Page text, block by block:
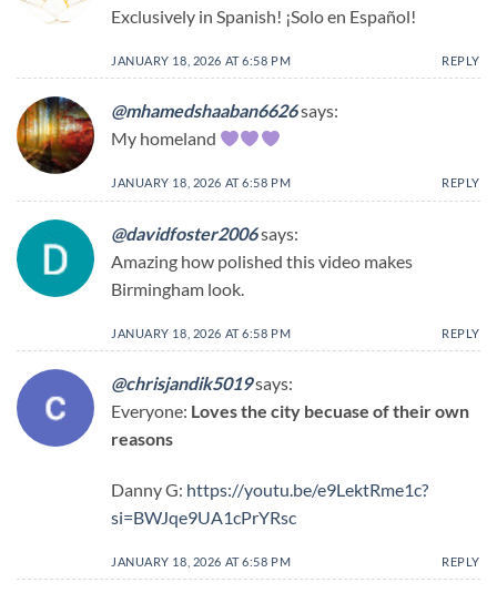
Exclusively in Spanish! ¡Solo en Español!
JANUARY 18, 2026 AT 6:58 PM REPLY
@mhamedshaaban6626says:
My homeland
JANUARY 18, 2026 AT 6:58 PM REPLY
@davidfoster2006says:
Amazing how polished this video makes
Birmingham look.
JANUARY 18, 2026 AT 6:58 PM REPLY
@chrisjandik5019says:
Everyone: Loves the city becuase of their own
reasons
Danny G: https://youtu.be/e9LektRme1c?
si=BWJqe9UA1cPrYRsc
JANUARY 18, 2026 AT 6:58 PM REPLY